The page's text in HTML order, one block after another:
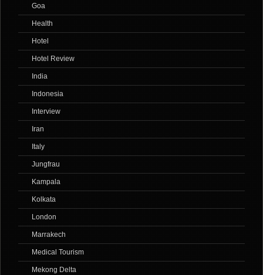
Goa
Health
Hotel
Hotel Review
India
Indonesia
Interview
Iran
Italy
Jungfrau
Kampala
Kolkata
London
Marrakech
Medical Tourism
Mekong Delta